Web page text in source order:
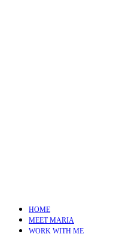
HOME
MEET MARIA
WORK WITH ME